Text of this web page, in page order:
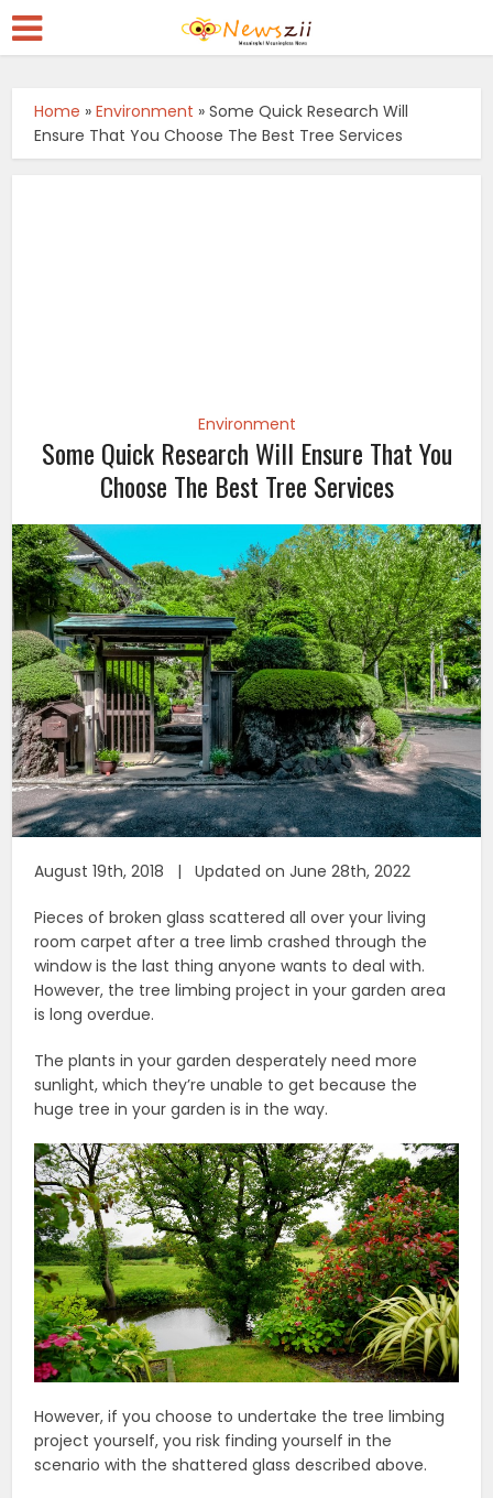
Home »Environment »Some Quick Research Will
Ensure That You Choose The Best Tree Services
Environment
Some Quick Research Will Ensure That You
Choose The Best Tree Services
August 19th, 2018 | Updated on June 28th, 2022
Pieces of broken glass scattered all over your living
room carpet after a tree limb crashed through the
window is the last thing anyone wants to deal with.
However, the tree limbing project in your garden area
is long overdue.
The plants in your garden desperately need more
sunlight, which they’re unable to get because the
huge tree in your garden is in the way.
However, if you choose to undertake the tree limbing
project yourself, you risk finding yourself in the
scenario with the shattered glass described above.